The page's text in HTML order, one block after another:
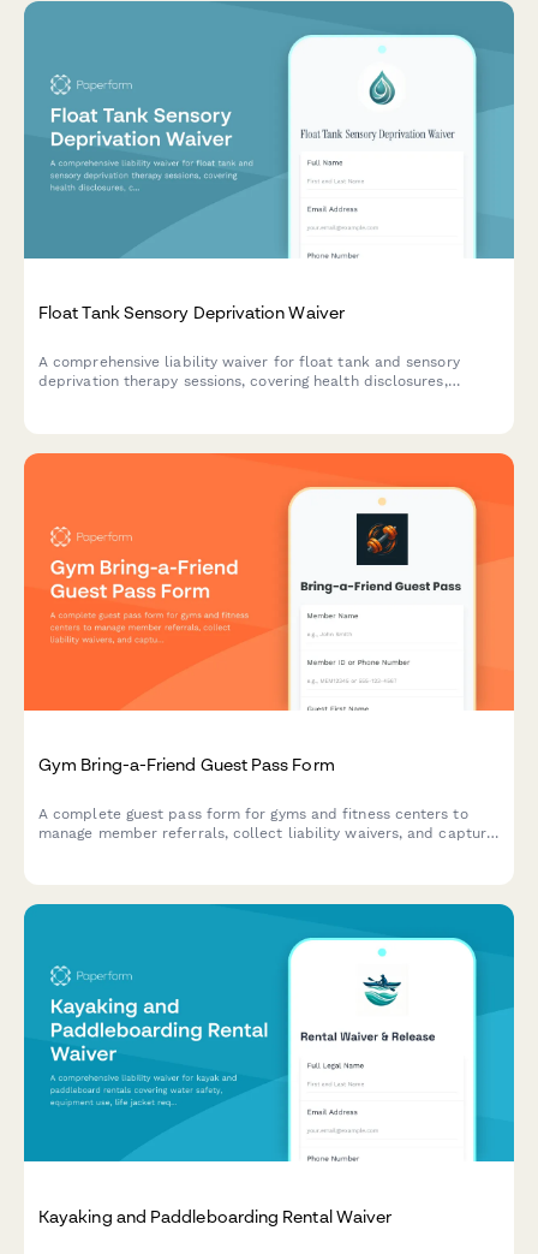
Float Tank Sensory Deprivation Waiver
A comprehensive liability waiver for float tank and sensory
deprivation therapy sessions, covering health disclosures,
Gym Bring-a-Friend Guest Pass Form
A complete guest pass form for gyms and fitness centers to
manage member referrals, collect liability waivers, and capture
Kayaking and Paddleboarding Rental Waiver